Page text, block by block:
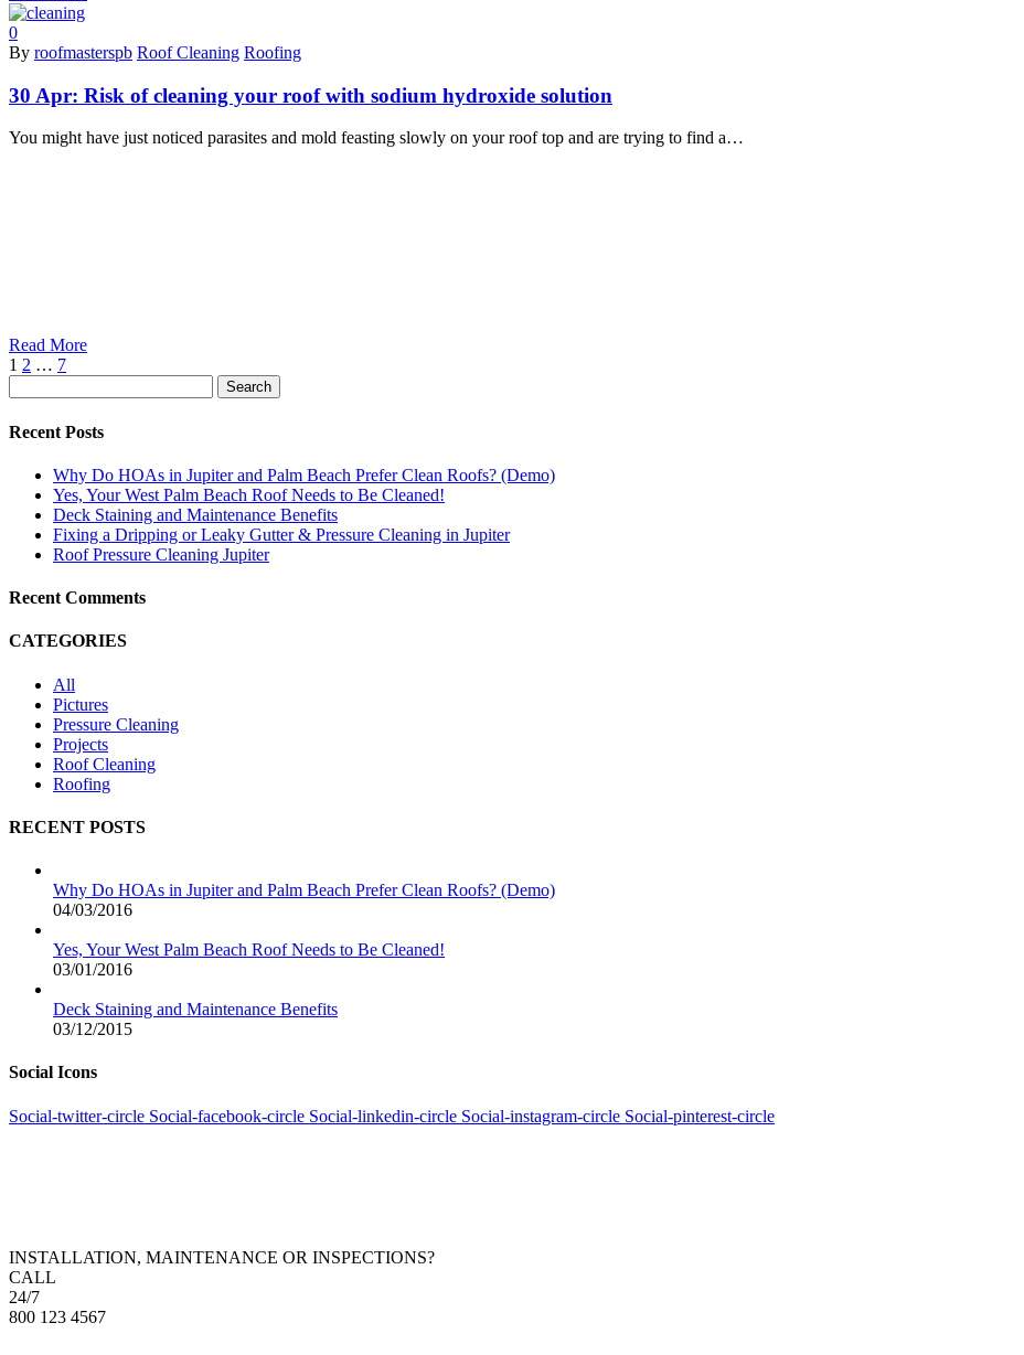
0
By roofmasterspb Roof Cleaning Roofing
30 Apr: Risk of cleaning your roof with sodium hydroxide solution
You might have just noticed parasites and mold feasting slowly on your roof top and are trying to find a…
Read More
1 2 … 7
Search
Recent Posts
Why Do HOAs in Jupiter and Palm Beach Prefer Clean Roofs? (Demo)
Yes, Your West Palm Beach Roof Needs to Be Cleaned!
Deck Staining and Maintenance Benefits
Fixing a Dripping or Leaky Gutter & Pressure Cleaning in Jupiter
Roof Pressure Cleaning Jupiter
Recent Comments
CATEGORIES
All
Pictures
Pressure Cleaning
Projects
Roof Cleaning
Roofing
RECENT POSTS
Why Do HOAs in Jupiter and Palm Beach Prefer Clean Roofs? (Demo)
04/03/2016
Yes, Your West Palm Beach Roof Needs to Be Cleaned!
03/01/2016
Deck Staining and Maintenance Benefits
03/12/2015
Social Icons
Social-twitter-circle Social-facebook-circle Social-linkedin-circle Social-instagram-circle Social-pinterest-circle
INSTALLATION, MAINTENANCE OR INSPECTIONS?
CALL
24/7
800 123 4567